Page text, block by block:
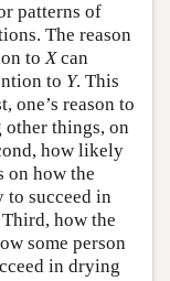
patterns of
The reason
toXcan
to Y. This
one’s reason to
things, on
how likely
on how the
succeed in
how the
some person
in drying